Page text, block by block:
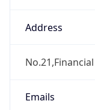
Address
Emails